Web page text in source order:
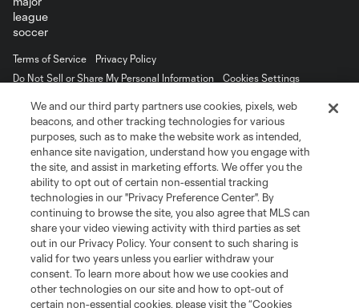
Terms of Service
Privacy Policy
Do Not Sell or Share My Personal Information
Cookies Settings
registered trademarks of Major League Soccer, L.L.C. (“MLS”). The names
and logos of MLS teams are registered and/or common law trademarks of
MLS or are used with the permission of their owners. Any unauthorized use
is forbidden.
We and our third party partners use cookies, pixels, web
beacons, and other tracking technologies for various
purposes, such as to make the website work as intended,
enhance site navigation, understand how you engage with
the site, and assist in marketing efforts. We offer you the
ability to opt out of certain non-essential tracking
technologies in our "Privacy Preference Center". By
continuing to browse the site, you also agree that MLS can
share your video viewing activity with third parties as set
out in our Privacy Policy. Your consent to such sharing is
valid for two years unless you earlier withdraw your
consent. To learn more about how we use cookies and
other technologies on our site and how to opt-out of
certain non-essential cookies, please visit the “Cookies